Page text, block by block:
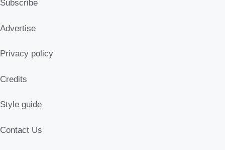
Subscribe
Advertise
Privacy policy
Credits
Style guide
Contact Us